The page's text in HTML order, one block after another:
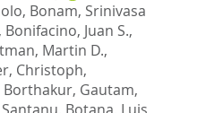
, Bonam, Srinivasa
, Bonifacino, Juan S.,
Martin D.,
Christoph,
Borthakur, Gautam,